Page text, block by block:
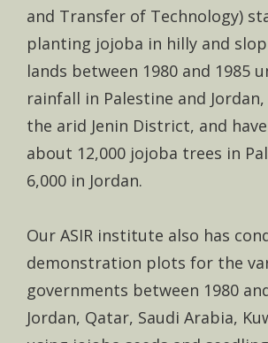
and Transfer of Technology)
planting jojoba in hilly and
lands between 1980 and 1985
rainfall in Palestine and
the arid Jenin District, and
about 12,000 jojoba trees in
6,000 in Jordan.
Our ASIR institute also has
demonstration plots for the
governments between 1980
Jordan, Qatar, Saudi Arabia,